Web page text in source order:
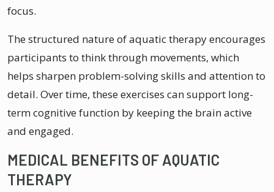
focus.
The structured nature of aquatic therapy encourages
participants to think through movements, which
helps sharpen problem-solving skills and attention to
detail. Over time, these exercises can support long-
term cognitive function by keeping the brain active
and engaged.
MEDICAL BENEFITS OF AQUATIC
THERAPY